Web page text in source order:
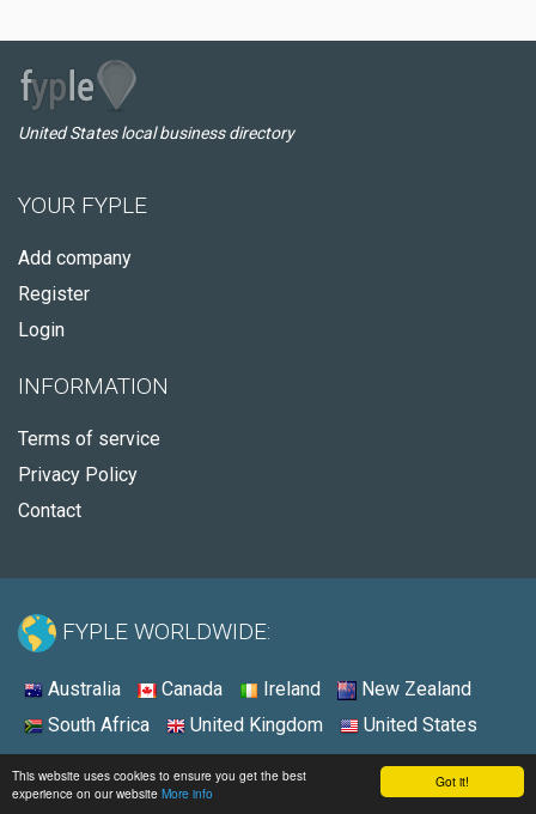
Got it!
This website uses cookies to ensure you get the best
experience on our website More info
United States local business directory
YOUR FYPLE
Add company
Register
Login
INFORMATION
Terms of service
Privacy Policy
Contact
FYPLE WORLDWIDE:
Australia Canada Ireland
New Zealand
South Africa
United Kingdom United States
© 2026 - Fyple United States